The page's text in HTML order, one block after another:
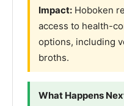
Impact: Hoboken
access to health-
options, including
broths.
What Happens